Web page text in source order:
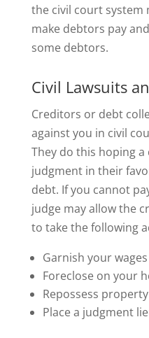
the civil court system
make debtors pay
some debtors.
Civil Lawsuits
Creditors or debt
against you in civil
They do this hoping a
judgment in their
debt. If you cannot
judge may allow the
to take the following
Garnish your wages
Foreclose on your
Repossess
Place a judgment